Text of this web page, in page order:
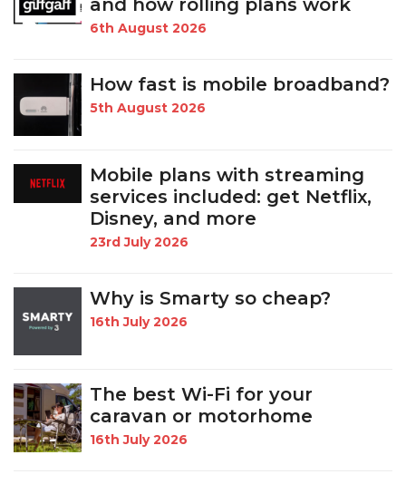
and how rolling plans work
6th August 2026
How fast is mobile broadband?
5th August 2026
Mobile plans with streaming
services included: get Netflix,
Disney, and more
23rd July 2026
Why is Smarty so cheap?
16th July 2026
The best Wi-Fi for your
caravan or motorhome
16th July 2026